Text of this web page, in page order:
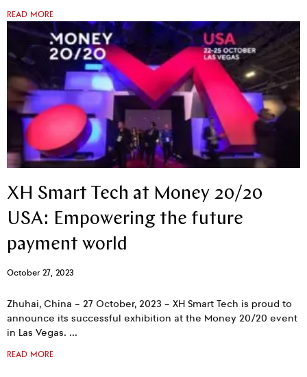
READ MORE
XH Smart Tech at Money 20/20
USA: Empowering the future
payment world
October 27, 2023
Zhuhai, China – 27 October, 2023 – XH Smart Tech is proud to
announce its successful exhibition at the Money 20/20 event
in Las Vegas.
READ MORE